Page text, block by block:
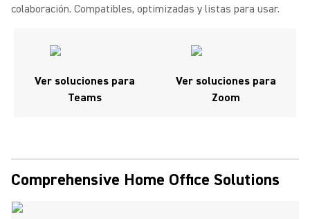
colaboración. Compatibles, optimizadas y listas para usar.
Ver soluciones para
Teams
Ver soluciones para
Zoom
Comprehensive Home Office Solutions ​